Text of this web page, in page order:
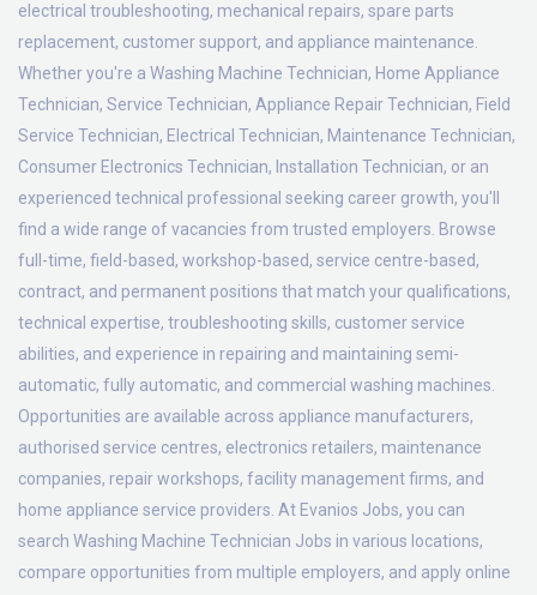
electrical troubleshooting, mechanical repairs, spare parts
replacement, customer support, and appliance maintenance.
Whether you're a Washing Machine Technician, Home Appliance
Technician, Service Technician, Appliance Repair Technician, Field
Service Technician, Electrical Technician, Maintenance Technician,
Consumer Electronics Technician, Installation Technician, or an
experienced technical professional seeking career growth, you'll
find a wide range of vacancies from trusted employers. Browse
full-time, field-based, workshop-based, service centre-based,
contract, and permanent positions that match your qualifications,
technical expertise, troubleshooting skills, customer service
abilities, and experience in repairing and maintaining semi-
automatic, fully automatic, and commercial washing machines.
Opportunities are available across appliance manufacturers,
authorised service centres, electronics retailers, maintenance
companies, repair workshops, facility management firms, and
home appliance service providers. At Evanios Jobs, you can
search Washing Machine Technician Jobs in various locations,
compare opportunities from multiple employers, and apply online